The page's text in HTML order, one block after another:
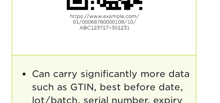
Can carry significantly more data
such as GTIN, best before date,
lot/batch, serial number, expiry